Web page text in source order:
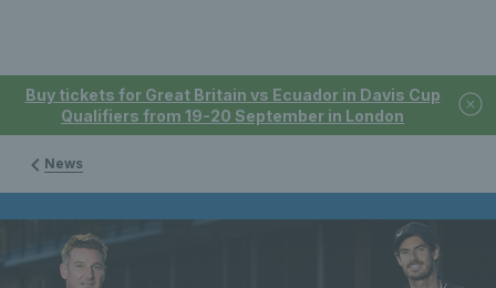
Buy tickets for Great Britain vs Ecuador in Davis Cup
Qualifiers from 19-20 September in London
News